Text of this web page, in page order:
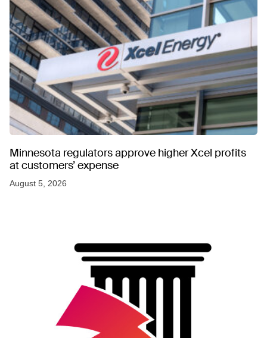
Minnesota regulators approve higher Xcel profits
at customers’ expense
August 5, 2026